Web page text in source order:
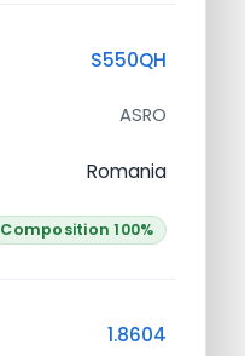
S550QH
ASRO
Romania
Composition 100%
1.8604